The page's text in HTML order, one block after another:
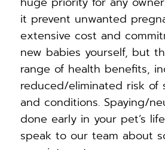
it prevent unwanted
extensive cost and
new babies yourself, but
range of health benefits,
reduced/eliminated risk of
and conditions. Spaying/
done early in your pet’s
speak to our team about